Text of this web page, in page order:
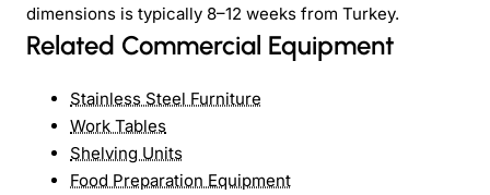
dimensions is typically 8–12 weeks from Turkey.
Related Commercial Equipment
Stainless Steel Furniture
Work Tables
Shelving Units
Food Preparation Equipment